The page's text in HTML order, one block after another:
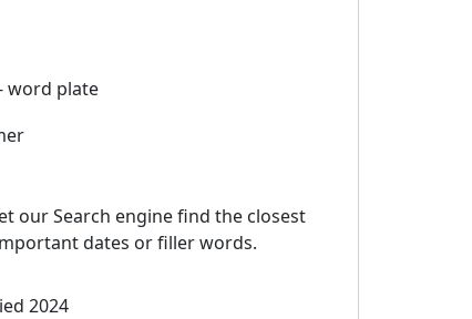
word plate
our Search engine find the closest
dates or filler words.
2024